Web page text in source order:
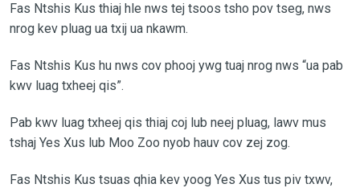
Fas Ntshis Kus thiaj hle nws tej tsoos tsho pov tseg, nws
nrog kev pluag ua txij ua nkawm.
Fas Ntshis Kus hu nws cov phooj ywg tuaj nrog nws “ua pab
kwv luag txheej qis”.
Pab kwv luag txheej qis thiaj coj lub neej pluag, lawv mus
tshaj Yes Xus lub Moo Zoo nyob hauv cov zej zog.
Fas Ntshis Kus tsuas qhia kev yoog Yes Xus tus piv txwv,